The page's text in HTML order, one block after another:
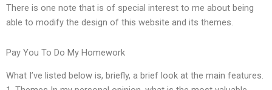
There is one note that is of special interest to me about being
able to modify the design of this website and its themes.
Pay You To Do My Homework
What I’ve listed below is, briefly, a brief look at the main features.